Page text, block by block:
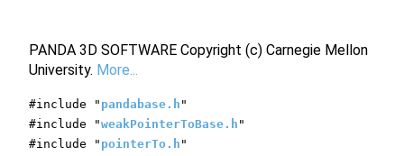
PANDA 3D SOFTWARE Copyright (c) Carnegie Mellon
University. More...
#include " pandabase.h "
#include "weakPointerToBase.h "
#include " pointerTo.h "